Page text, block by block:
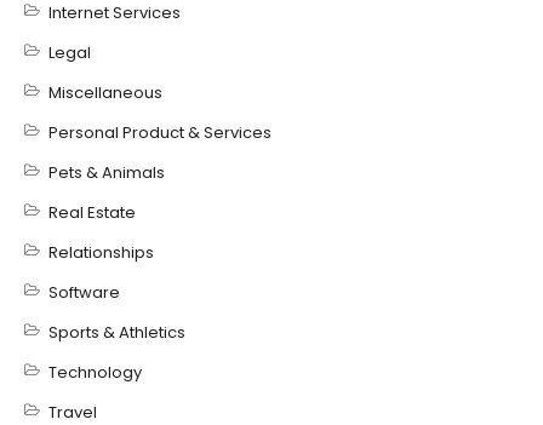
Internet Services
Legal
Miscellaneous
Personal Product & Services
Pets & Animals
Real Estate
Relationships
Software
Sports & Athletics
Technology
Travel